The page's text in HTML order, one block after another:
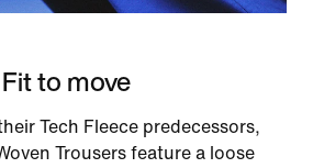
Fit to move
Tech Fleece predecessors,
Trousers feature a loose